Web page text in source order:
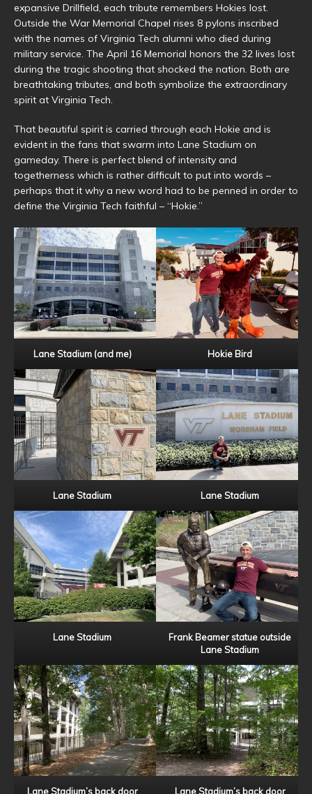
expansive Drillfield, each tribute remembers Hokies lost.
Outside the War Memorial Chapel rises 8 pylons inscribed
with the names of Virginia Tech alumni who died during
military service. The April 16 Memorial honors the 32 lives lost
during the tragic shooting that shocked the nation. Both are
breathtaking tributes, and both symbolize the extraordinary
spirit at Virginia Tech.
That beautiful spirit is carried through each Hokie and is
evident in the fans that swarm into Lane Stadium on
gameday. There is perfect blend of intensity and
togetherness which is rather difficult to put into words –
perhaps that it why a new word had to be penned in order to
define the Virginia Tech faithful – “Hokie.”
Lane Stadium (and me) Hokie Bird
Lane Stadium Lane Stadium
Lane Stadium
Frank Beamer statue outside
Lane Stadium
Lane Stadium’s back door Lane Stadium’s back door